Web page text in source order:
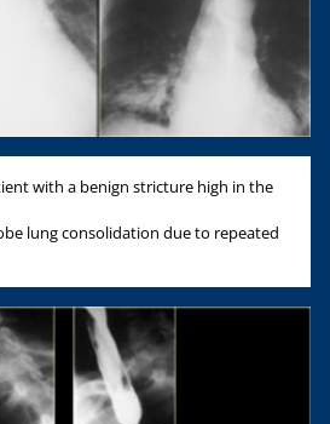
with a benign stricture high in the
lung consolidation due to repeated